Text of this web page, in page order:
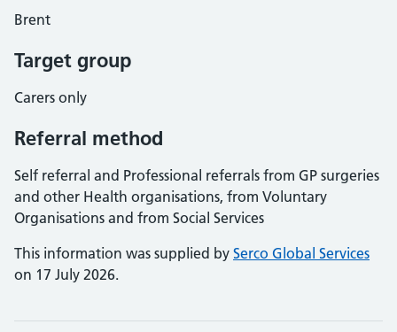
Brent
Target group
Carers only
Referral method
Self referral and Professional referrals from GP surgeries
and other Health organisations, from Voluntary
Organisations and from Social Services
This information was supplied by Serco Global Services
on 17 July 2026.